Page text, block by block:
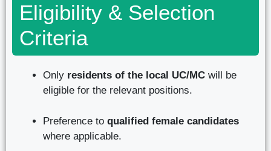
Eligibility & Selection
Criteria
Only residents of the local UC/MC will be
eligible for the relevant positions.
Preference to qualified female candidates
where applicable.